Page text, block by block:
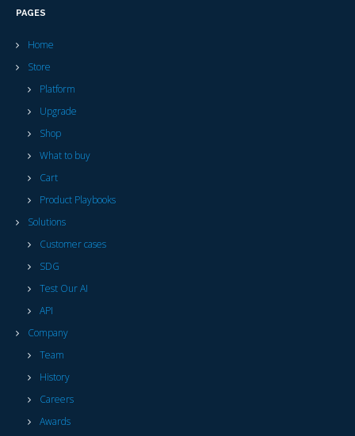
PAGES
Home
Store
Platform
Upgrade
Shop
What to buy
Cart
Product Playbooks
Solutions
Customer cases
SDG
Test Our AI
API
Company
Team
History
Careers
Awards